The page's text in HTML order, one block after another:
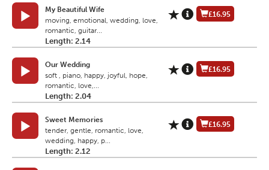
My Beautiful Wife
moving, emotional, wedding, love,
romantic, guitar...
Length: 2.14
£16.95
Our Wedding
soft , piano, happy, joyful, hope,
romantic, love,...
Length: 2.04
£16.95
Sweet Memories
tender, gentle, romantic, love,
wedding, happy, p...
Length: 2.12
£16.95